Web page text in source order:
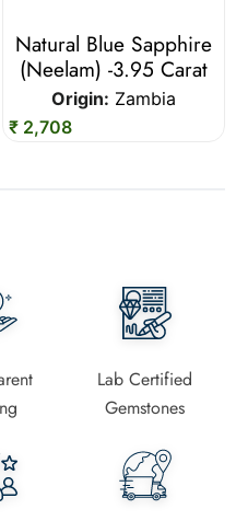
Natural Blue Sapphire
(Neelam) -3.95 Carat
Origin: Zambia
₹ 2,708
Lab Certified
Gemstones